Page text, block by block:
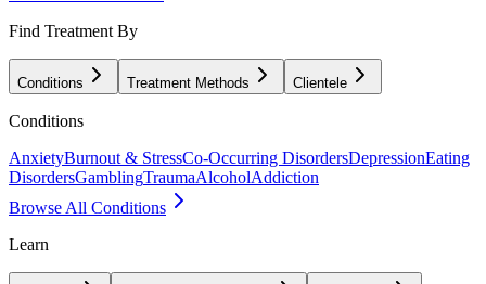
Find Treatment By
Conditions Treatment Methods Clientele
Conditions
AnxietyBurnout & StressCo-Occurring DisordersDepressionEating
DisordersGamblingTraumaAlcoholAddiction
Browse All Conditions
Learn